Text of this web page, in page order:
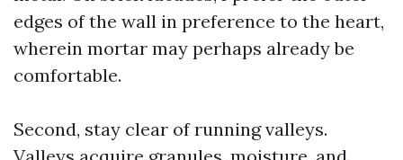
edges of the wall in preference to the heart,
wherein mortar may perhaps already be
comfortable.
Second, stay clear of running valleys.